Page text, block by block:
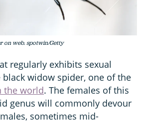
on web. spotwin/Getty
regularly exhibits sexual
widow spider, one of the
the world. The females of this
genus will commonly devour
sometimes mid-